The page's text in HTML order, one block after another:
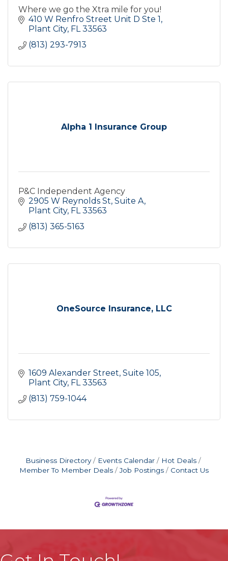
Where we go the Xtra mile for you!
410 W Renfro Street Unit D Ste 1
Plant City FL 33563
(813) 293-7913
Alpha 1 Insurance Group
P&C Independent Agency
2905 W Reynolds St Suite A
Plant City FL 33563
(813) 365-5163
OneSource Insurance, LLC
1609 Alexander Street Suite 105
Plant City FL 33563
(813) 759-1044
Business Directory Events Calendar
Hot Deals
Member To Member Deals
Job Postings Contact Us